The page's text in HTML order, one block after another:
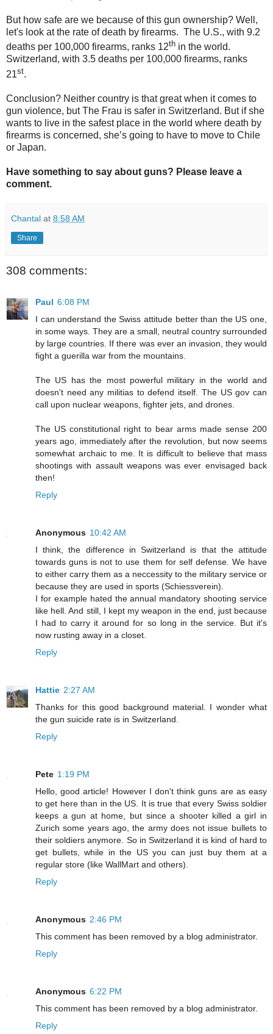
But how safe are we because of this gun ownership? Well,
let's look at the rate of death by firearms. The U.S., with 9.2
deaths per 100,000 firearms, ranks 12th in the world.
Switzerland, with 3.5 deaths per 100,000 firearms, ranks
21st.
Conclusion? Neither country is that great when it comes to
gun violence, but The Frau is safer in Switzerland. But if she
wants to live in the safest place in the world where death by
firearms is concerned, she’s going to have to move to Chile
or Japan.
Have something to say about guns? Please leave a
comment.
Chantal at 8:58 AM
Share
308 comments:
Paul 6:08 PM
I can understand the Swiss attitude better than the US one,
in some ways. They are a small, neutral country surrounded
by large countries. If there was ever an invasion, they would
fight a guerilla war from the mountains.
The US has the most powerful military in the world and
doesn't need any militias to defend itself. The US gov can
call upon nuclear weapons, fighter jets, and drones.
The US constitutional right to bear arms made sense 200
years ago, immediately after the revolution, but now seems
somewhat archaic to me. It is difficult to believe that mass
shootings with assault weapons was ever envisaged back
then!
Reply
Anonymous 10:42 AM
I think, the difference in Switzerland is that the attitude
towards guns is not to use them for self defense. We have
to either carry them as a neccessity to the military service or
because they are used in sports (Schiessverein).
I for example hated the annual mandatory shooting service
like hell. And still, I kept my weapon in the end, just because
I had to carry it around for so long in the service. But it's
now rusting away in a closet.
Reply
Hattie 2:27 AM
Thanks for this good background material. I wonder what
the gun suicide rate is in Switzerland.
Reply
Pete 1:19 PM
Hello, good article! However I don't think guns are as easy
to get here than in the US. It is true that every Swiss soldier
keeps a gun at home, but since a shooter killed a girl in
Zurich some years ago, the army does not issue bullets to
their soldiers anymore. So in Switzerland it is kind of hard to
get bullets, while in the US you can just buy them at a
regular store (like WallMart and others).
Reply
Anonymous 2:46 PM
This comment has been removed by a blog administrator.
Reply
Anonymous 6:22 PM
This comment has been removed by a blog administrator.
Reply